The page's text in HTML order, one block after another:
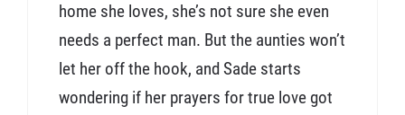
home she loves, she’s not sure she even
needs a perfect man. But the aunties won’t
let her off the hook, and Sade starts
wondering if her prayers for true love got